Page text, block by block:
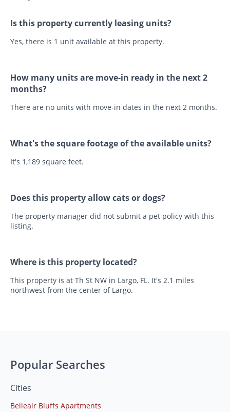
Is this property currently leasing units?
Yes, there is 1 unit available at this property.
How many units are move-in ready in the next 2
months?
There are no units with move-in dates in the next 2 months.
What's the square footage of the available units?
It's 1,189 square feet.
Does this property allow cats or dogs?
The property manager did not submit a pet policy with this
listing.
Where is this property located?
This property is at Th St NW in Largo, FL. It's 2.1 miles
northwest from the center of Largo.
Popular Searches
Cities
Belleair Bluffs Apartments